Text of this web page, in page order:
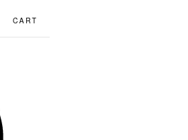
CART